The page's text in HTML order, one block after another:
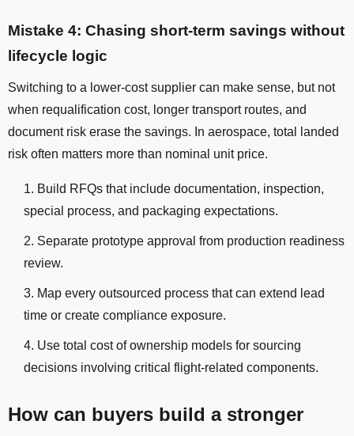
Mistake 4: Chasing short-term savings without
lifecycle logic
Switching to a lower-cost supplier can make sense, but not
when requalification cost, longer transport routes, and
document risk erase the savings. In aerospace, total landed
risk often matters more than nominal unit price.
Build RFQs that include documentation, inspection,
special process, and packaging expectations.
Separate prototype approval from production readiness
review.
Map every outsourced process that can extend lead
time or create compliance exposure.
Use total cost of ownership models for sourcing
decisions involving critical flight-related components.
How can buyers build a stronger